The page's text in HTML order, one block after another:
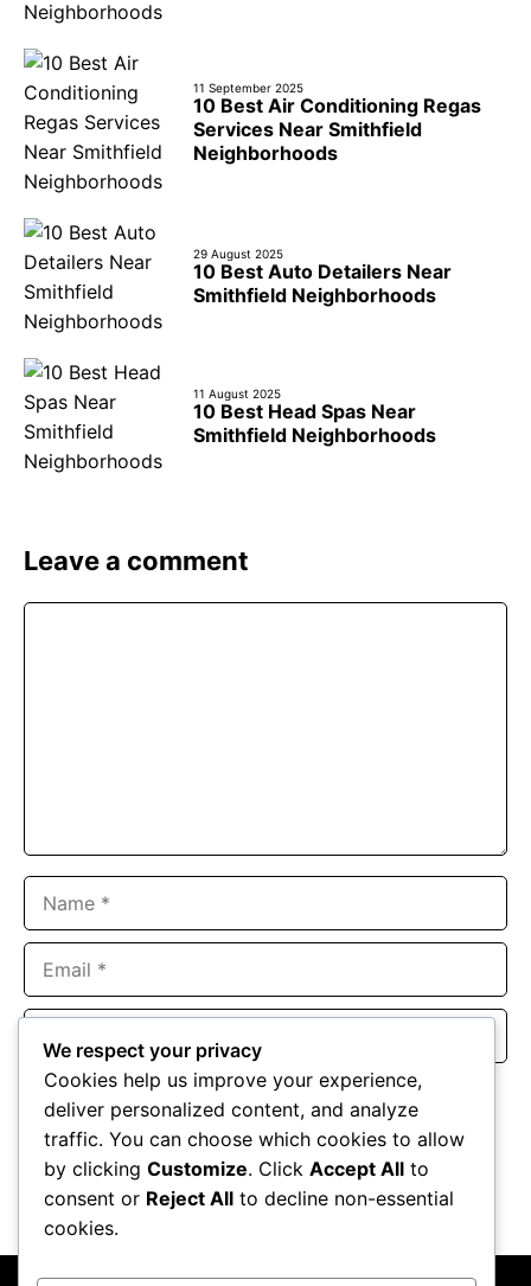
11 September 2025
10 Best Air Conditioning Regas
Services Near Smithfield
Neighborhoods
29 August 2025
10 Best Auto Detailers Near
Smithfield Neighborhoods
11 August 2025
10 Best Head Spas Near
Smithfield Neighborhoods
Leave a comment
Website
Save my name, email, and website in this browser for the
next time I comment.
We respect your privacy
Cookies help us improve your experience,
deliver personalized content, and analyze
traffic. You can choose which cookies to allow
by clicking Customize. Click Accept All to
consent or Reject All to decline non-essential
cookies.